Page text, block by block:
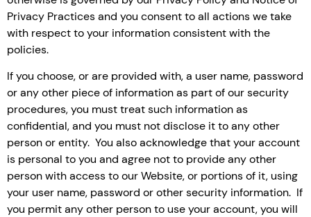
Privacy Practices and you consent to all actions we take
with respect to your information consistent with the
policies.
If you choose, or are provided with, a user name, password
or any other piece of information as part of our security
procedures, you must treat such information as
confidential, and you must not disclose it to any other
person or entity. You also acknowledge that your account
is personal to you and agree not to provide any other
person with access to our Website, or portions of it, using
your user name, password or other security information. If
you permit any other person to use your account, you will